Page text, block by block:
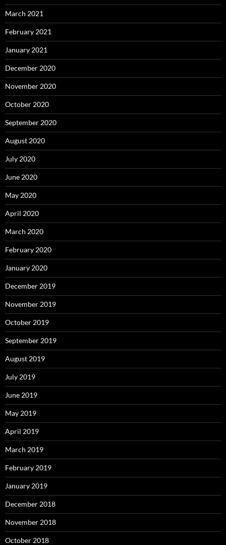
March 2021
February 2021
January 2021
December 2020
November 2020
October 2020
September 2020
August 2020
July 2020
June 2020
May 2020
April 2020
March 2020
February 2020
January 2020
December 2019
November 2019
October 2019
September 2019
August 2019
July 2019
June 2019
May 2019
April 2019
March 2019
February 2019
January 2019
December 2018
November 2018
October 2018